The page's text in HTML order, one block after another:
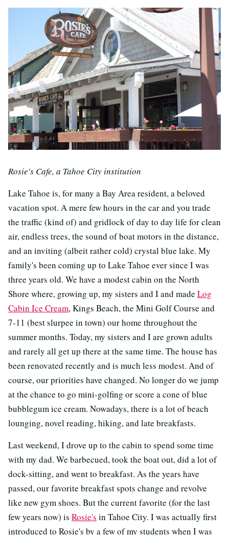
Rosie's Cafe, a Tahoe City institution
Lake Tahoe is, for many a Bay Area resident, a beloved
vacation spot. A mere few hours in the car and you trade
the traffic (kind of) and gridlock of day to day life for clean
air, endless trees, the sound of boat motors in the distance,
and an inviting (albeit rather cold) crystal blue lake. My
family's been coming up to Lake Tahoe ever since I was
three years old. We have a modest cabin on the North
Shore where, growing up, my sisters and I and made Log
Cabin Ice Cream, Kings Beach, the Mini Golf Course and
7-11 (best slurpee in town) our home throughout the
summer months. Today, my sisters and I are grown adults
and rarely all get up there at the same time. The house has
been renovated recently and is much less modest. And of
course, our priorities have changed. No longer do we jump
at the chance to go mini-golfing or score a cone of blue
bubblegum ice cream. Nowadays, there is a lot of beach
lounging, novel reading, hiking, and late breakfasts.
Last weekend, I drove up to the cabin to spend some time
with my dad. We barbecued, took the boat out, did a lot of
dock-sitting, and went to breakfast. As the years have
passed, our favorite breakfast spots change and revolve
like new gym shoes. But the current favorite (for the last
few years now) is Rosie's in Tahoe City. I was actually first
introduced to Rosie's by a few of my students when I was